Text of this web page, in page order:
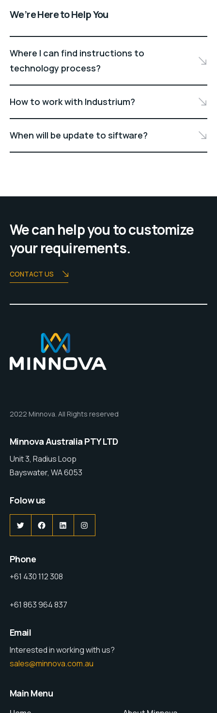
We’re Here to Help You
Where I can find instructions to
technology process?
How to work with Industrium?
When will be update to siftware?
We can help you to customize
your requirements.
CONTACT US
2022 Minnova. All Rights reserved
Minnova Australia PTY LTD
Unit 3, Radius Loop
Bayswater, WA 6053
Folow us
Phone
+61 430 112 308
+61 863 964 837
Email
Interested in working with us?
sales@minnova.com.au
Main Menu